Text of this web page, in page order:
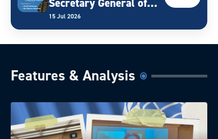
Secretary General of
World Evangelical
Alliance
15 Jul 2026
Features & Analysis